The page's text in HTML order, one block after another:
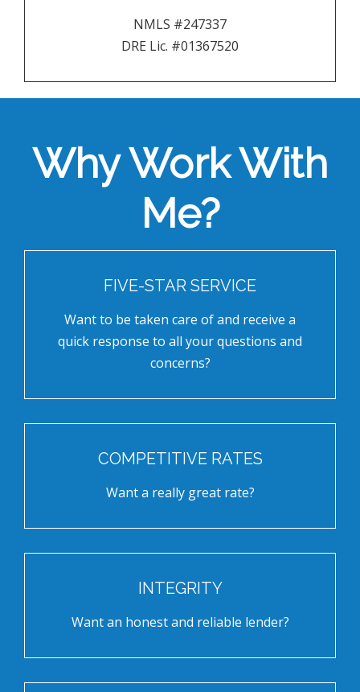
NMLS #247337
DRE Lic. #01367520
Why Work With
Me?
FIVE-STAR SERVICE
Want to be taken care of and receive a
quick response to all your questions and
concerns?
COMPETITIVE RATES
Want a really great rate?
INTEGRITY
Want an honest and reliable lender?